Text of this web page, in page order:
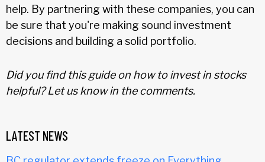
help. By partnering with these companies, you can
be sure that you're making sound investment
decisions and building a solid portfolio.
Did you find this guide on how to invest in stocks
helpful? Let us know in the comments.
LATEST NEWS